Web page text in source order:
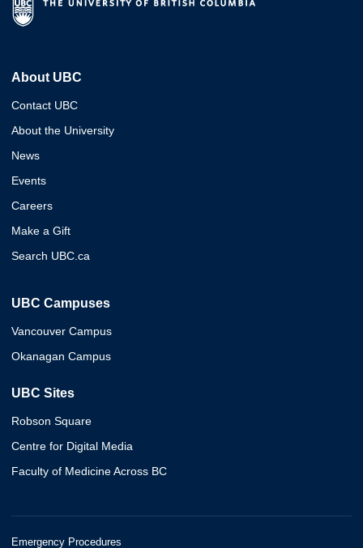
About UBC
Contact UBC
About the University
News
Events
Careers
Make a Gift
Search UBC.ca
UBC Campuses
Vancouver Campus
Okanagan Campus
UBC Sites
Robson Square
Centre for Digital Media
Faculty of Medicine Across BC
Emergency Procedures